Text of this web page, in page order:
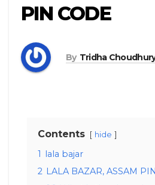
PIN CODE
By Tridha
Contents hide
1 lala bajar
2 LALA BAZAR, ASSAM